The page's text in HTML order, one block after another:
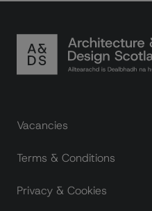
Footer links
Vacancies
Terms & Conditions
Privacy & Cookies